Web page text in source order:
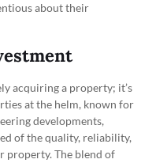
about their
acquiring a property; it’s
at the helm, known for
developments,
of the quality, reliability,
property. The blend of